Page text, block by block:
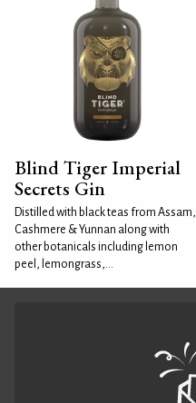
Blind Tiger Imperial
Secrets Gin
Distilled with black teas from Assam,
Cashmere & Yunnan along with
other botanicals including lemon
peel, lemongrass,...